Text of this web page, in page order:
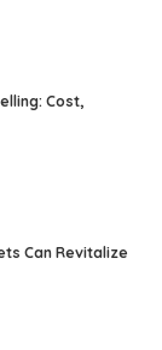
Cost,
Can Revitalize